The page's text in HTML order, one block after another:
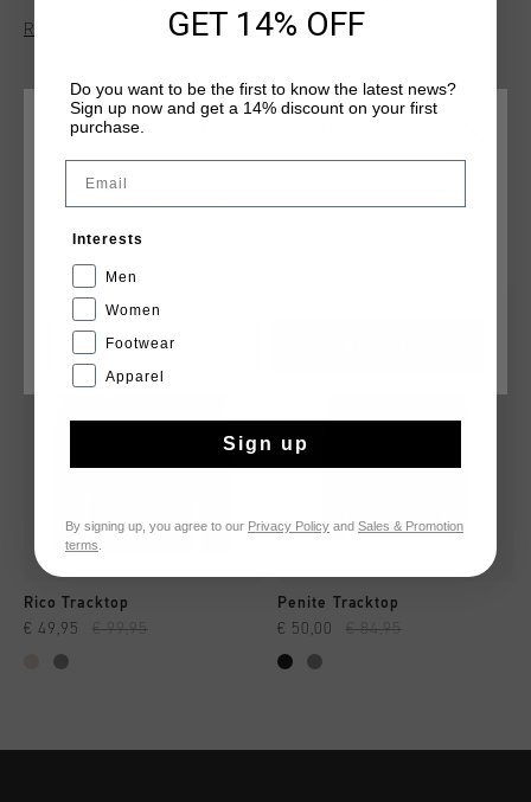
The tracktop features carbon-coated zip pockets with a
reflective stripe, a rubber hex badge on the left arm, and cut-
durable polytricot.
Read more
YOU MIGHT LIKE
Rico Tracktop
€ 49,95 € 99,95
Penite Tracktop
€ 50,00 € 84,95
CHOOSE YOUR LOCATION AND LANGUAGE
CANCEL
GET 14% OFF
Do you want to be the first to know the latest news?
Sign up now and get a 14% discount on your first
purchase.
Email
Interests
Men
Women
Footwear
Apparel
Sign up
By signing up, you agree to our Privacy Policy and Sales & Promotion
terms